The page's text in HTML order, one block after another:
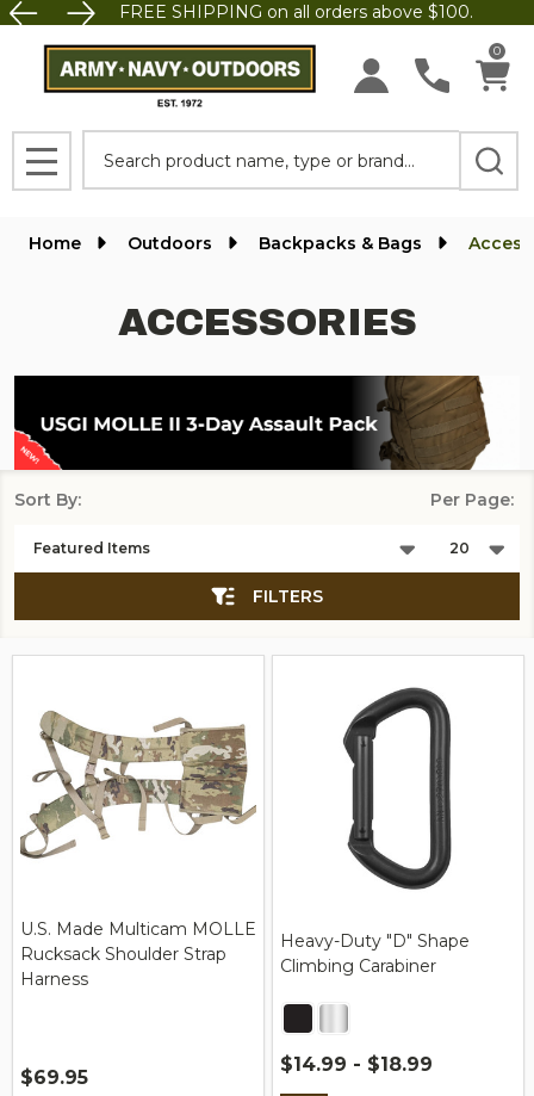
FREE SHIPPING on all orders above $100.
0
MENU
Home Outdoors Backpacks & Bags
ACCESSORIES
List
Sort By: Per Page:
FILTERS
U.S. Made Multicam MOLLE
Rucksack Shoulder Strap
Harness
$69.95
Heavy-Duty "D" Shape
Climbing Carabiner
$14.99 - $18.99